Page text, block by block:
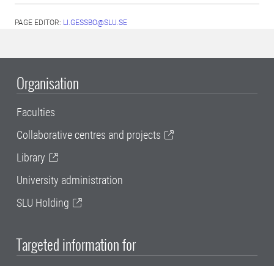
PAGE EDITOR: LI.GESSBO@SLU.SE
Organisation
Faculties
Collaborative centres and projects
Library
University administration
SLU Holding
Targeted information for